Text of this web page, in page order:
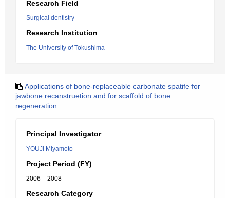
Research Field
Surgical dentistry
Research Institution
The University of Tokushima
Applications of bone-replaceable carbonate spatife for
jawbone recanstruetion and for scaffold of bone
regeneration
Principal Investigator
YOUJI Miyamoto
Project Period (FY)
2006 – 2008
Research Category